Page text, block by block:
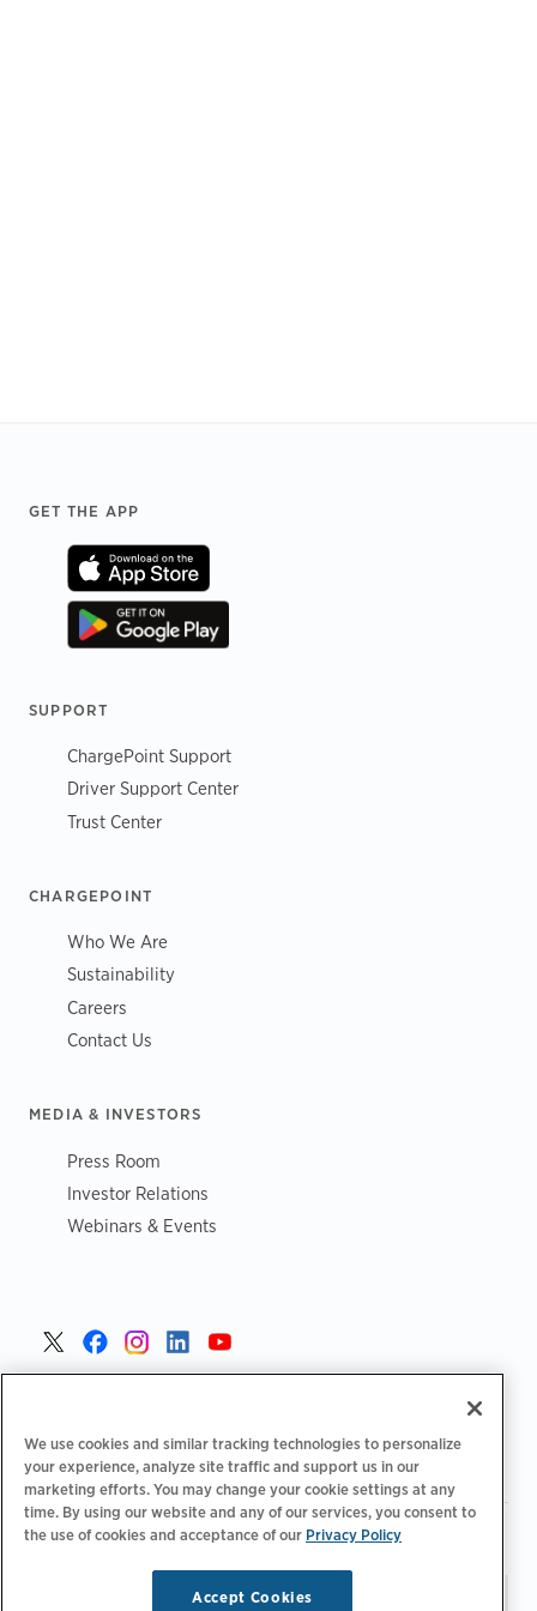
Footer
GET THE APP
SUPPORT
ChargePoint Support
Driver Support Center
Trust Center
CHARGEPOINT
Who We Are
Sustainability
Careers
Contact Us
MEDIA & INVESTORS
Press Room
Investor Relations
Webinars & Events
Privacy Policy Your Privacy Choices | Terms of Use
We use cookies and similar tracking technologies to personalize
your experience, analyze site traffic and support us in our
marketing efforts. You may change your cookie settings at any
time. By using our website and any of our services, you consent to
the use of cookies and acceptance of our Privacy Policy
Accept Cookies